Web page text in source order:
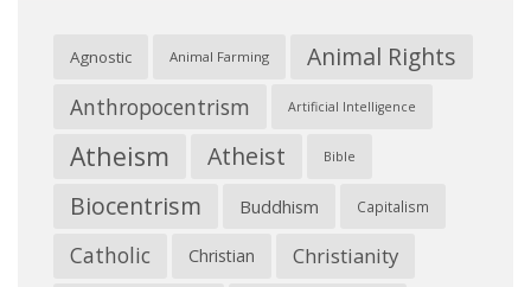
Agnostic Animal Farming Animal Rights
Anthropocentrism Artificial Intelligence
Atheism Atheist Bible
Biocentrism Buddhism Capitalism
Catholic Christian Christianity